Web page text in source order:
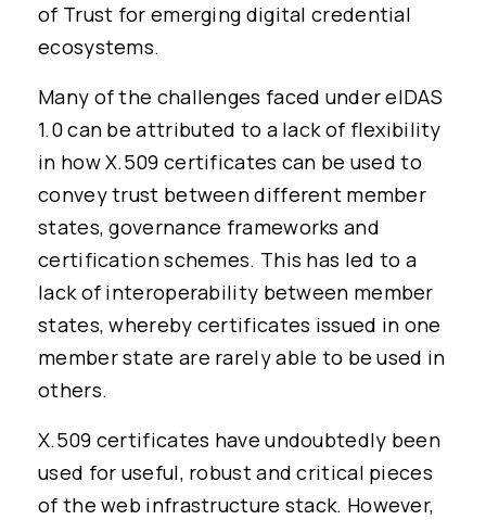
of Trust for emerging digital credential
ecosystems.
Many of the challenges faced under eIDAS
1.0 can be attributed to a lack of flexibility
in how X.509 certificates can be used to
convey trust between different member
states, governance frameworks and
certification schemes. This has led to a
lack of interoperability between member
states, whereby certificates issued in one
member state are rarely able to be used in
others.
X.509 certificates have undoubtedly been
used for useful, robust and critical pieces
of the web infrastructure stack. However,